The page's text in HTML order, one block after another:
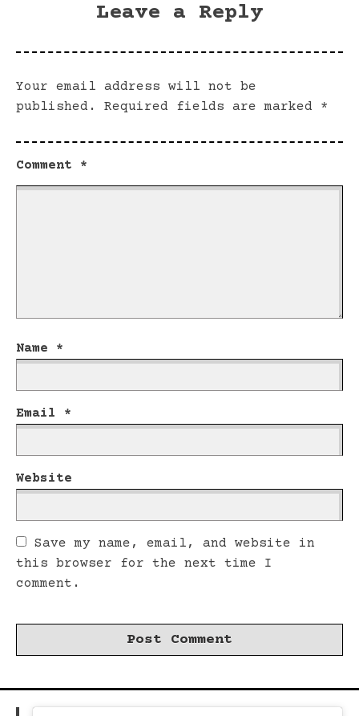
Leave a Reply
Your email address will not be
published.
Required fields are marked *
Comment *
Name *
Email *
Website
Save my name, email, and website in
this browser for the next time I
comment.